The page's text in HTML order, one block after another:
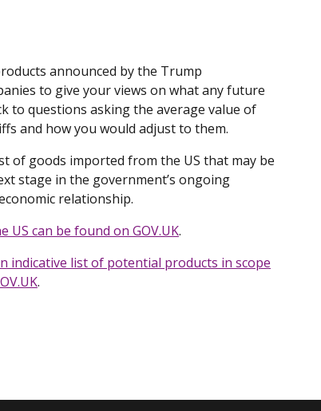
announced by the Trump
to give your views on what any future
to questions asking the average value of
and how you would adjust to them.
of goods imported from the US that may be
stage in the government’s ongoing
relationship.
can be found on GOV.​UK.
list of potential products in scope
.